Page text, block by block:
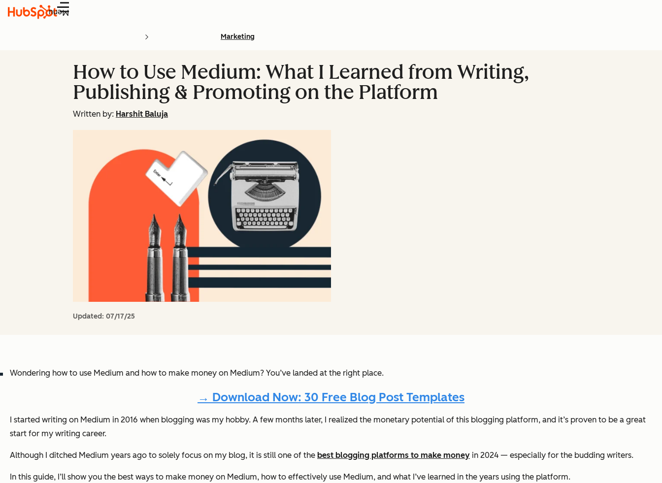
Menu
Marketing
How to Use Medium: What I Learned from Writing,
Publishing & Promoting on the Platform
Written by: Harshit Baluja
Updated: 07/17/25
Wondering how to use Medium and how to make money on Medium? You’ve landed at the right place.
→ Download Now: 30 Free Blog Post Templates
I started writing on Medium in 2016 when blogging was my hobby. A few months later, I realized the monetary potential of this blogging platform, and it’s proven to be a great
start for my writing career.
Although I ditched Medium years ago to solely focus on my blog, it is still one of the best blogging platforms to make money in 2024 — especially for the budding writers.
In this guide, I’ll show you the best ways to make money on Medium, how to effectively use Medium, and what I’ve learned in the years using the platform.